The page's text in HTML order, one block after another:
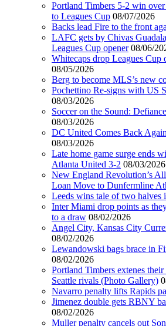
Portland Timbers 5-2 win
to Leagues Cup 08/07/2026
Backs lead Fire to the front
LAFC gets by Chivas
Leagues Cup opener 08/06/
Whitecaps drop Leagues Cup
08/05/2026
Berg to become MLS’s new
Pochettino Re-signs with US
08/03/2026
Soccer on the Sound:
08/03/2026
DC United Comes Back
08/03/2026
Late home game surge ends
Atlanta United 3-2 08/03/2026
New England Revolution’s
Loan Move to Dunfermline
Leeds wins tale of two halves
Inter Miami drop points as
to a draw 08/02/2026
Angel City, Kansas City
08/02/2026
Lewandowski bags brace in
08/02/2026
Portland Timbers extenes
Seattle rivals (Photo Gallery)
Navarro penalty lifts Rapids
Jimenez double gets RBNY
08/02/2026
Muller penalty cancels out